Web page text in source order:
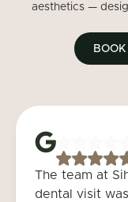
aesthetics —
The team at
dental visit